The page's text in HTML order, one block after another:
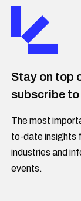
Stay on top
subscribe
The most
to-date insights
industries and
events.